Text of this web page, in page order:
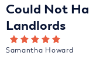
Could Not
Landlords
Samantha Howard